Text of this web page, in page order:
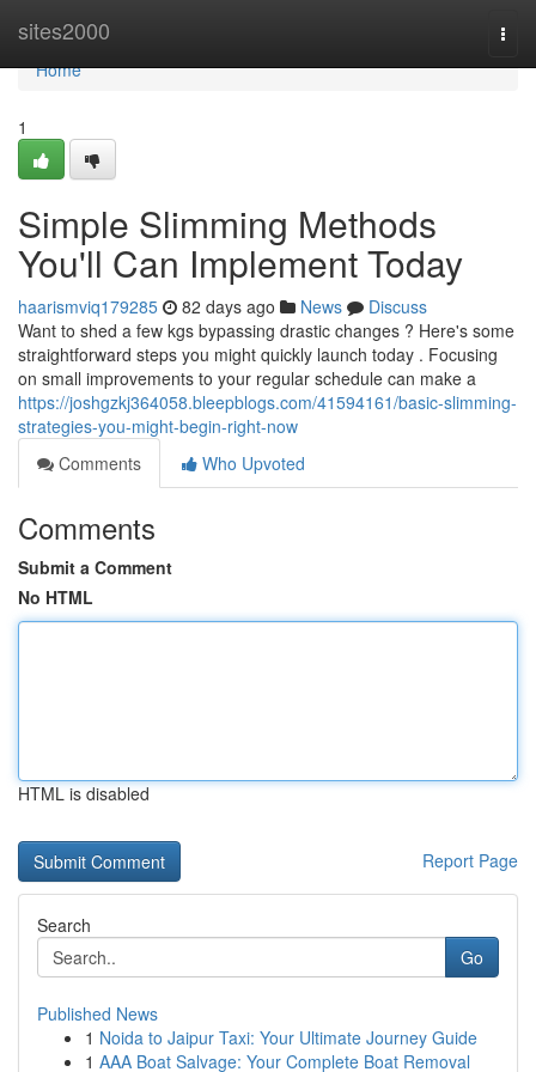
sites2000
Home
Home
1
Simple Slimming Methods
You'll Can Implement Today
haarismviq179285 82 days ago News
Discuss
Want to shed a few kgs bypassing drastic changes ? Here's some
straightforward steps you might quickly launch today . Focusing
on small improvements to your regular schedule can make a
https://joshgzkj364058.bleepblogs.com/41594161/basic-slimming-
strategies-you-might-begin-right-now
Comments
Who Upvoted
Comments
Submit a Comment
No HTML
HTML is disabled
Report Page
Search
Go
Published News
1 Noida to Jaipur Taxi: Your Ultimate Journey Guide
1 AAA Boat Salvage: Your Complete Boat Removal